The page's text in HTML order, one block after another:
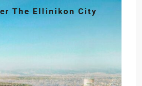
The Ellinikon City